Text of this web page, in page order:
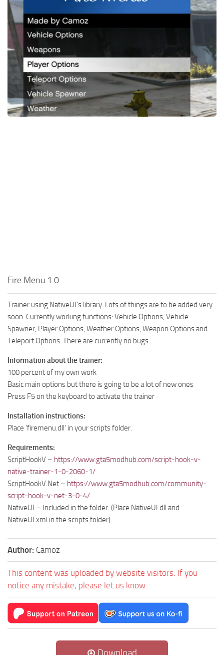
GTA 5 News
Contacts
GTA 5 Paint Jobs
GTA 5 Player
GTA 5 Tools
GTA 5 Misc
Fire Menu 1.0
Trainer using NativeUI’s library. Lots of things are to be added very
soon. Currently working functions: Vehicle Options, Vehicle
Spawner, Player Options, Weather Options, Weapon Options and
Teleport Options. There are currently no bugs.
Information about the trainer:
100 percent of my own work
Basic main options but there is going to be a lot of new ones
Press F5 on the keyboard to activate the trainer
Installation instructions:
Place ‘firemenu.dll’ in your scripts folder.
Requirements:
ScriptHookV – https://www.gta5modhub.com/script-hook-v-
native-trainer-1-0-2060-1/
ScriptHookV.Net – https://www.gta5modhub.com/community-
script-hook-v-net-3-0-4/
NativeUI – Included in the folder. (Place NativeUI.dll and
NativeUI.xml in the scripts folder)
Author: Camoz
This content was uploaded by website visitors. If you
notice any mistake, please let us know.
Download